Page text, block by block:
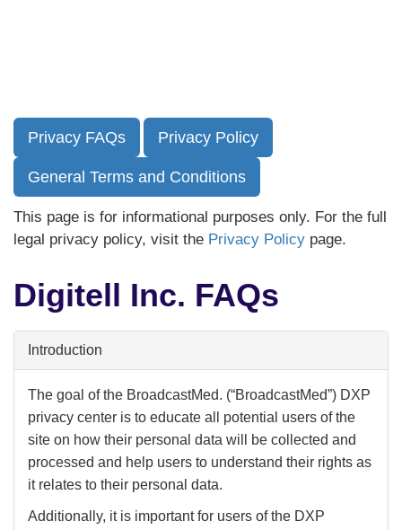
Privacy FAQs Privacy Policy
General Terms and Conditions
This page is for informational purposes only. For the full
legal privacy policy, visit the Privacy Policy page.
Digitell Inc. FAQs
Introduction
The goal of the BroadcastMed. (“BroadcastMed”) DXP
privacy center is to educate all potential users of the
site on how their personal data will be collected and
processed and help users to understand their rights as
it relates to their personal data.
Additionally, it is important for users of the DXP